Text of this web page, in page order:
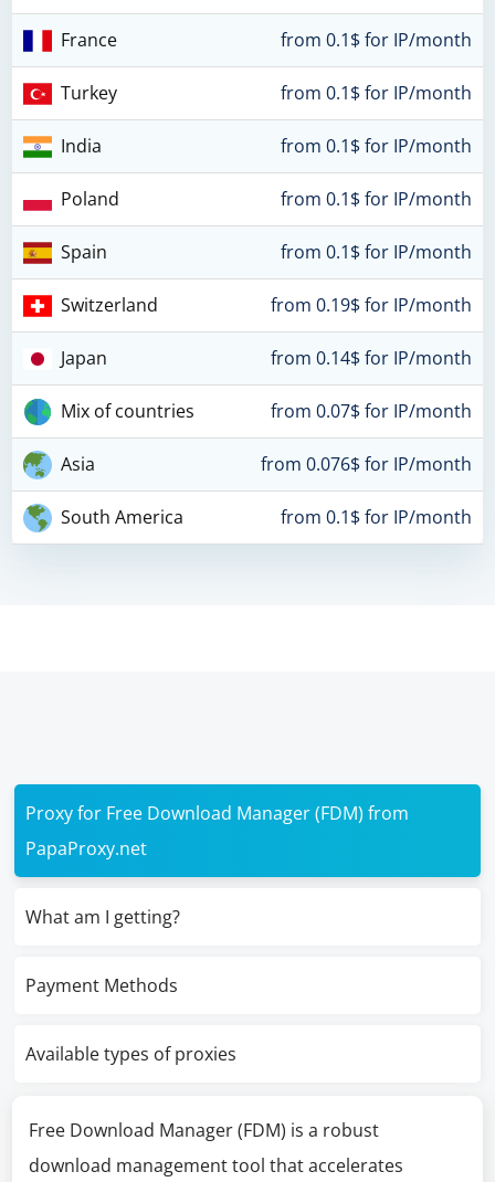
France from 0.1$ for IP/month
Turkey from 0.1$ for IP/month
India from 0.1$ for IP/month
Poland from 0.1$ for IP/month
Spain from 0.1$ for IP/month
Switzerland from 0.19$ for IP/month
Japan from 0.14$ for IP/month
Mix of countries from 0.07$ for IP/month
Asia from 0.076$ for IP/month
South America from 0.1$ for IP/month
Proxy for Free Download Manager (FDM) from
PapaProxy.net
What am I getting?
Payment Methods
Available types of proxies
Free Download Manager (FDM) is a robust
download management tool that accelerates